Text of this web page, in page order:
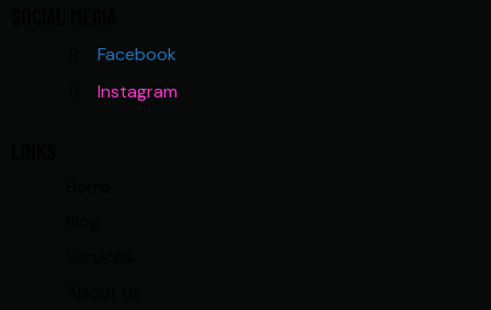
Facebook
Instagram